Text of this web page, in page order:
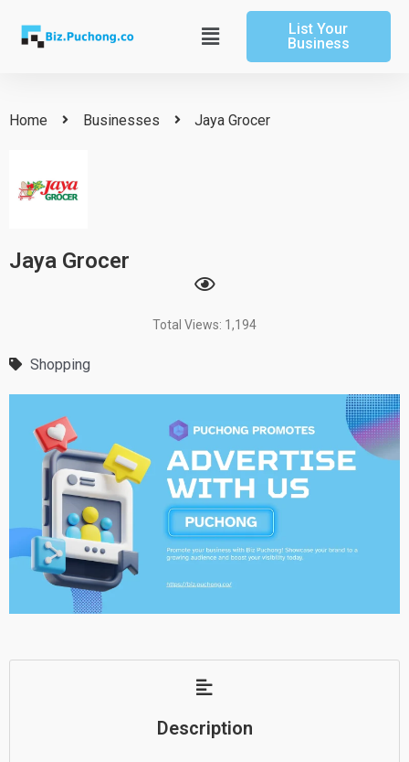
content
Main
Menu
List Your
Business
Home Businesses Jaya Grocer
Jaya Grocer
Total Views: 1,194
Shopping
Description